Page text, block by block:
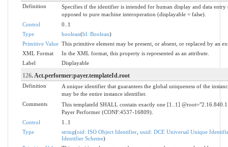
Definition
Specifies if the identifier is intended for human display and data entry
opposed to pure machine interoperation (displayable = false).
Control
0..1
Type
boolean(bl: Boolean)
Primitive Value This primitive element may be present, or absent, or replaced by an
XML Format
In the XML format, this property is represented as an attribute.
Label
Displayable
126. Act.performer:payer.templateId.root
Definition
A unique identifier that guarantees the global uniqueness of the
may be the entire instance identifier.
Comments
This templateId SHALL contain exactly one [1..1]
Payer Performer (CONF:4537-16809).
Control
1..1
Type
string(oid: ISO Object Identifier, uuid: DCE Universal Unique
Identifier Scheme)